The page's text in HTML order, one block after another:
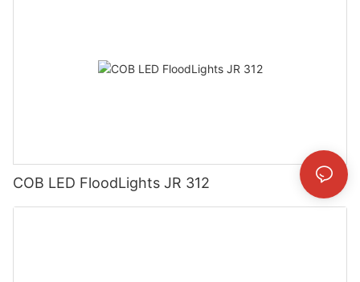
COB LED FloodLights JR 312